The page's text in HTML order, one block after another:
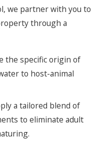
we partner with you to
through a
the specific origin of
to host-animal
a tailored blend of
to eliminate adult